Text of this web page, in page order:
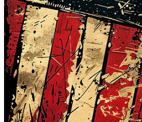
Or purchase a paid subscription.
Previous Next
© 2026 COVID Reason· Privacy∙ Terms
Start your Substack
Get the app
Substackis the home for great culture